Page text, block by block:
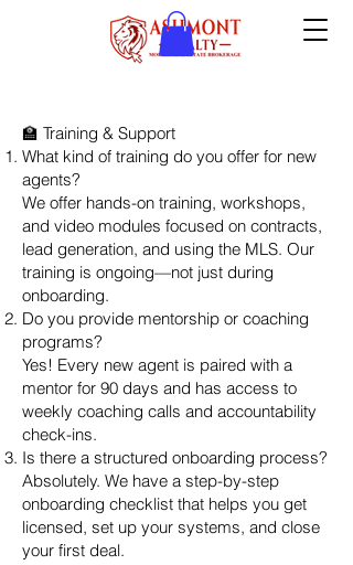
🏫 Training & Support
What kind of training do you offer for new
agents?
We offer hands-on training, workshops,
and video modules focused on contracts,
lead generation, and using the MLS. Our
training is ongoing—not just during
onboarding.
Do you provide mentorship or coaching
programs?
Yes! Every new agent is paired with a
mentor for 90 days and has access to
weekly coaching calls and accountability
check-ins.
Is there a structured onboarding process?
Absolutely. We have a step-by-step
onboarding checklist that helps you get
licensed, set up your systems, and close
your first deal.